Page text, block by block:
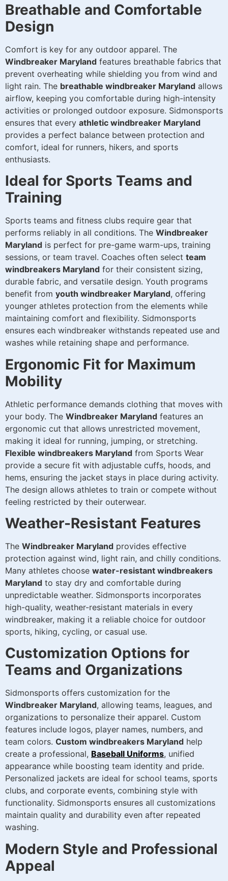
Breathable and Comfortable
Design
Comfort is key for any outdoor apparel. The
Windbreaker Maryland features breathable fabrics that
prevent overheating while shielding you from wind and
light rain. The breathable windbreaker Maryland allows
airflow, keeping you comfortable during high-intensity
activities or prolonged outdoor exposure. Sidmonsports
ensures that every athletic windbreaker Maryland
provides a perfect balance between protection and
comfort, ideal for runners, hikers, and sports
enthusiasts.
Ideal for Sports Teams and
Training
Sports teams and fitness clubs require gear that
performs reliably in all conditions. The Windbreaker
Maryland is perfect for pre-game warm-ups, training
sessions, or team travel. Coaches often select team
windbreakers Maryland for their consistent sizing,
durable fabric, and versatile design. Youth programs
benefit from youth windbreaker Maryland, offering
younger athletes protection from the elements while
maintaining comfort and flexibility. Sidmonsports
ensures each windbreaker withstands repeated use and
washes while retaining shape and performance.
Ergonomic Fit for Maximum
Mobility
Athletic performance demands clothing that moves with
your body. The Windbreaker Maryland features an
ergonomic cut that allows unrestricted movement,
making it ideal for running, jumping, or stretching.
Flexible windbreakers Maryland from Sports Wear
provide a secure fit with adjustable cuffs, hoods, and
hems, ensuring the jacket stays in place during activity.
The design allows athletes to train or compete without
feeling restricted by their outerwear.
Weather-Resistant Features
The Windbreaker Maryland provides effective
protection against wind, light rain, and chilly conditions.
Many athletes choose water-resistant windbreakers
Maryland to stay dry and comfortable during
unpredictable weather. Sidmonsports incorporates
high-quality, weather-resistant materials in every
windbreaker, making it a reliable choice for outdoor
sports, hiking, cycling, or casual use.
Customization Options for
Teams and Organizations
Sidmonsports offers customization for the
Windbreaker Maryland, allowing teams, leagues, and
organizations to personalize their apparel. Custom
features include logos, player names, numbers, and
team colors. Custom windbreakers Maryland help
create a professional, Baseball Uniforms, unified
appearance while boosting team identity and pride.
Personalized jackets are ideal for school teams, sports
clubs, and corporate events, combining style with
functionality. Sidmonsports ensures all customizations
maintain quality and durability even after repeated
washing.
Modern Style and Professional
Appeal